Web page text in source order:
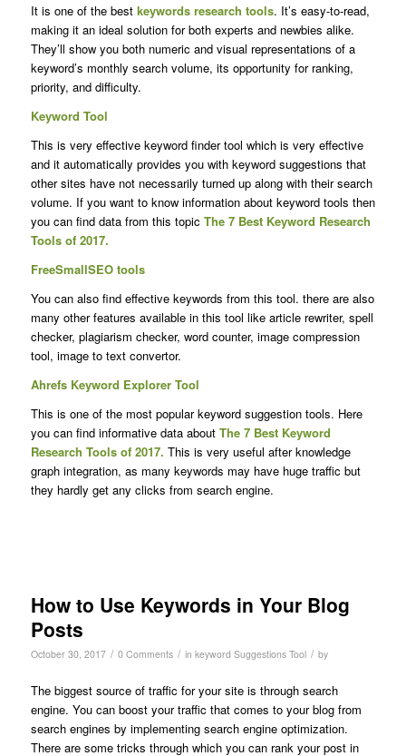
It is one of the best keywords research tools. It’s easy-to-read,
making it an ideal solution for both experts and newbies alike.
They’ll show you both numeric and visual representations of a
keyword’s monthly search volume, its opportunity for ranking,
priority, and difficulty.
Keyword Tool
This is very effective keyword finder tool which is very effective
and it automatically provides you with keyword suggestions that
other sites have not necessarily turned up along with their search
volume. If you want to know information about keyword tools then
you can find data from this topic The 7 Best Keyword Research
Tools of 2017.
FreeSmallSEO tools
You can also find effective keywords from this tool. there are also
many other features available in this tool like article rewriter, spell
checker, plagiarism checker, word counter, image compression
tool, image to text convertor.
Ahrefs Keyword Explorer Tool
This is one of the most popular keyword suggestion tools. Here
you can find informative data about The 7 Best Keyword
Research Tools of 2017. This is very useful after knowledge
graph integration, as many keywords may have huge traffic but
they hardly get any clicks from search engine.
How to Use Keywords in Your Blog
Posts
October 30, 2017 / 0 Comments / in keyword Suggestions Tool / by
The biggest source of traffic for your site is through search
engine. You can boost your traffic that comes to your blog from
search engines by implementing search engine optimization.
There are some tricks through which you can rank your post in